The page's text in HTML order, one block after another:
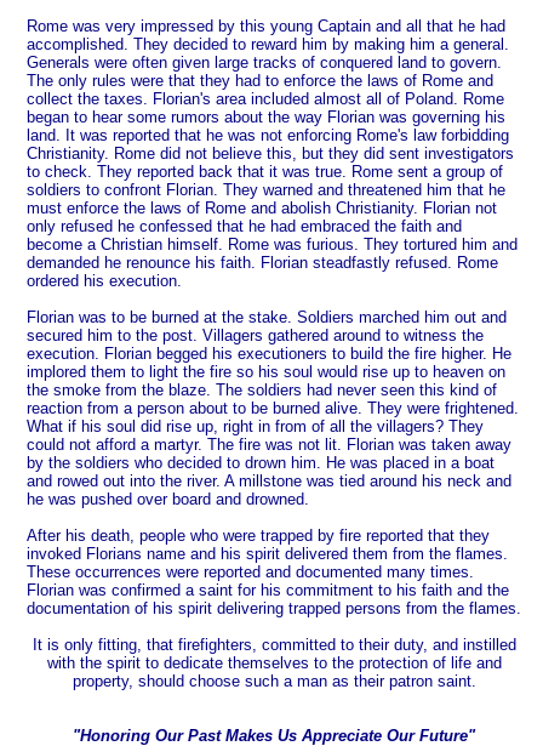
Rome was very impressed by this young Captain and all that he had
accomplished. They decided to reward him by making him a general.
Generals were often given large tracks of conquered land to govern.
The only rules were that they had to enforce the laws of Rome and
collect the taxes. Florian's area included almost all of Poland. Rome
began to hear some rumors about the way Florian was governing his
land. It was reported that he was not enforcing Rome's law forbidding
Christianity. Rome did not believe this, but they did sent investigators
to check. They reported back that it was true. Rome sent a group of
soldiers to confront Florian. They warned and threatened him that he
must enforce the laws of Rome and abolish Christianity. Florian not
only refused he confessed that he had embraced the faith and
become a Christian himself. Rome was furious. They tortured him and
demanded he renounce his faith. Florian steadfastly refused. Rome
ordered his execution.
Florian was to be burned at the stake. Soldiers marched him out and
secured him to the post. Villagers gathered around to witness the
execution. Florian begged his executioners to build the fire higher. He
implored them to light the fire so his soul would rise up to heaven on
the smoke from the blaze. The soldiers had never seen this kind of
reaction from a person about to be burned alive. They were frightened.
What if his soul did rise up, right in from of all the villagers? They
could not afford a martyr. The fire was not lit. Florian was taken away
by the soldiers who decided to drown him. He was placed in a boat
and rowed out into the river. A millstone was tied around his neck and
he was pushed over board and drowned.
After his death, people who were trapped by fire reported that they
invoked Florians name and his spirit delivered them from the flames.
These occurrences were reported and documented many times.
Florian was confirmed a saint for his commitment to his faith and the
documentation of his spirit delivering trapped persons from the flames.
It is only fitting, that firefighters, committed to their duty, and instilled
with the spirit to dedicate themselves to the protection of life and
property, should choose such a man as their patron saint.
"Honoring Our Past Makes Us Appreciate Our Future"